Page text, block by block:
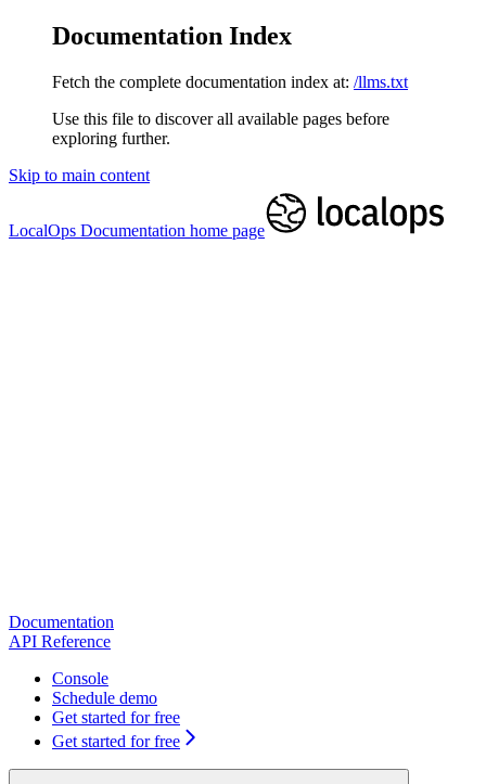
Documentation Index
Fetch the complete documentation index at: /llms.txt
Use this file to discover all available pages before
exploring further.
Skip to main content
LocalOps Documentation home page
Documentation
API Reference
Console
Schedule demo
Get started for free
Get started for free